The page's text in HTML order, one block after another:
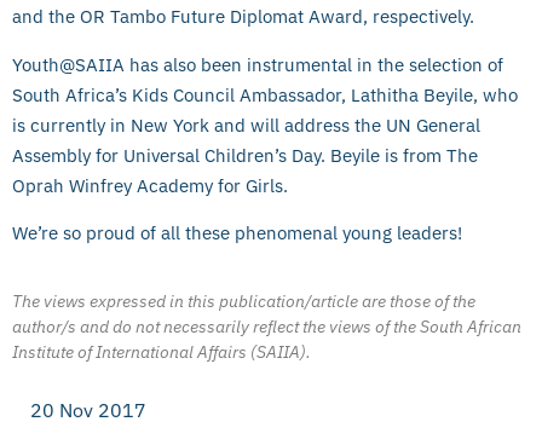
and the OR Tambo Future Diplomat Award, respectively.
Youth@SAIIA has also been instrumental in the selection of
South Africa’s Kids Council Ambassador, Lathitha Beyile, who
is currently in New York and will address the UN General
Assembly for Universal Children’s Day. Beyile is from The
Oprah Winfrey Academy for Girls.
We’re so proud of all these phenomenal young leaders!
The views expressed in this publication/article are those of the
author/s and do not necessarily reflect the views of the South African
Institute of International Affairs (SAIIA).
20 Nov 2017